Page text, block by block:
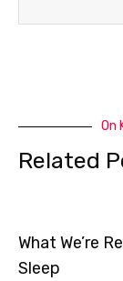
On
Related
What We’re
Sleep